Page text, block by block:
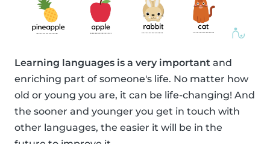
Learning languages is a very important and
enriching part of someone's life. No matter how
old or young you are, it can be life-changing! And
the sooner and younger you get in touch with
other languages, the easier it will be in the